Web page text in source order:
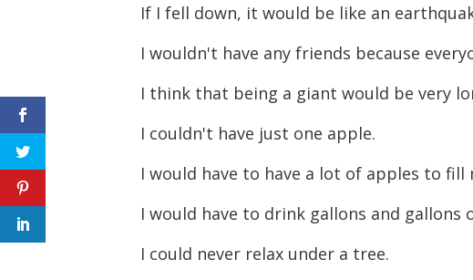
If I fell down, it would be like an
I wouldn't have any friends because
I think that being a giant would be very
I couldn't have just one apple.
I would have to have a lot of apples to fill
I would have to drink gallons and
I could never relax under a tree.